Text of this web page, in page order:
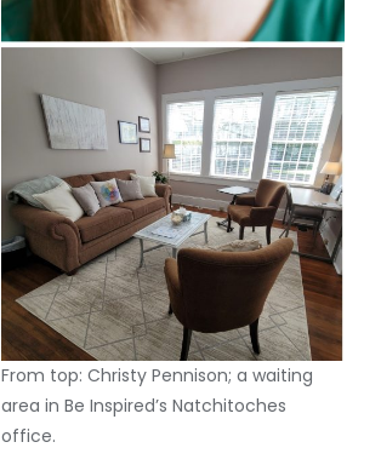
From top: Christy Pennison; a waiting
area in Be Inspired’s Natchitoches
office.